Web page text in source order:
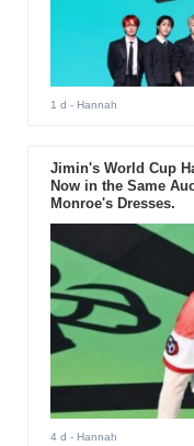
1 d - Hannah
Jimin's World Cup
Now in the Same
Monroe's Dresses.
4 d - Hannah